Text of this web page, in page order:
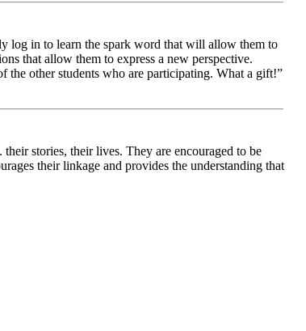
log in to learn the spark word that will allow them to
that allow them to express a new perspective.
the other students who are participating. What a gift!”
stories, their lives. They are encouraged to be
their linkage and provides the understanding that